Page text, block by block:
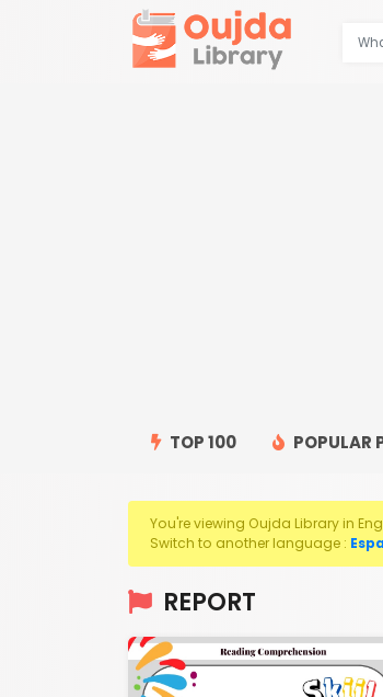
TOP 100 POPULAR
You're viewing Oujda Library in
Switch to another language :
REPORT